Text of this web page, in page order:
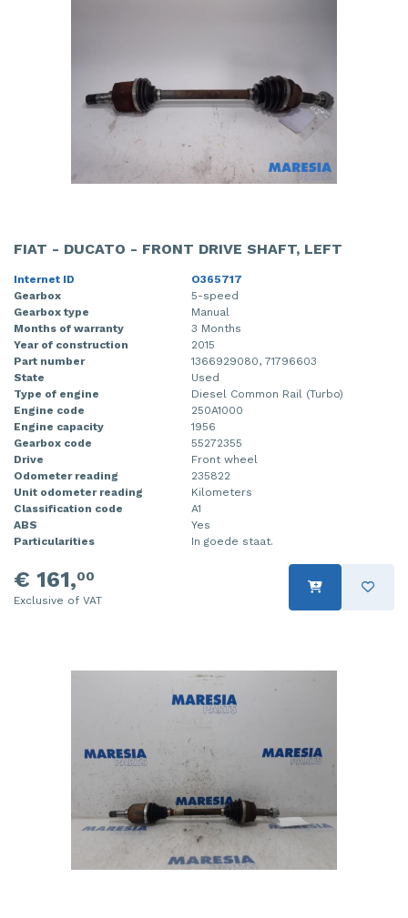
FIAT - DUCATO - FRONT DRIVE SHAFT, LEFT
Internet ID
O365717
Gearbox
5-speed
Gearbox type
Manual
Months of warranty
3 Months
Year of construction
2015
Part number
1366929080, 71796603
State
Used
Type of engine
Diesel Common Rail (Turbo)
Engine code
250A1000
Engine capacity
1956
Gearbox code
55272355
Drive
Front wheel
Odometer reading
235822
Unit odometer reading
Kilometers
Classification code
A1
ABS
Yes
Particularities
In goede staat.
€ 161,00
Exclusive of VAT